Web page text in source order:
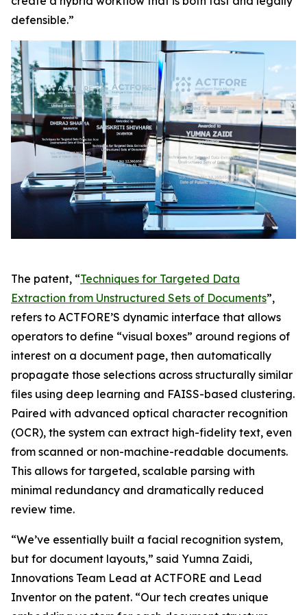
defensible.”
The patent, “Techniques for Targeted Data
Extraction from Unstructured Sets of Documents”,
refers to ACTFORE’S dynamic interface that allows
operators to define “visual boxes” around regions of
interest on a document page, then automatically
propagate those selections across structurally similar
files using deep learning and FAISS-based clustering.
Paired with advanced optical character recognition
(OCR), the system can extract high-fidelity text, even
from scanned or non-machine-readable documents.
This allows for targeted, scalable parsing with
minimal redundancy and dramatically reduced
review time.
“We’ve essentially built a facial recognition system,
but for document layouts,” said Yumna Zaidi,
Innovations Team Lead at ACTFORE and Lead
Inventor on the patent. “Our tech creates unique